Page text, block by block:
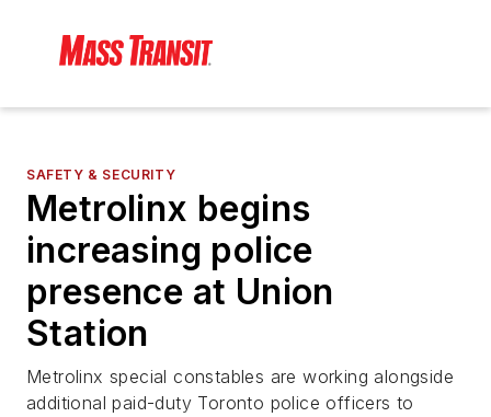
SAFETY & SECURITY
Metrolinx begins
increasing police
presence at Union
Station
Metrolinx special constables are working alongside
additional paid-duty Toronto police officers to